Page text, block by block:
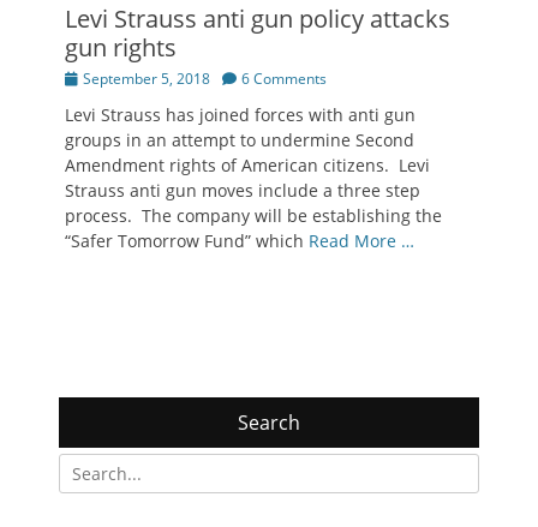
Levi Strauss anti gun policy attacks
gun rights
Posted
September 5, 2018 6 Comments
Levi Strauss has joined forces with anti gun
groups in an attempt to undermine Second
Amendment rights of American citizens. Levi
Strauss anti gun moves include a three step
process. The company will be establishing the
“Safer Tomorrow Fund” which Read More …
Search
Search
for: